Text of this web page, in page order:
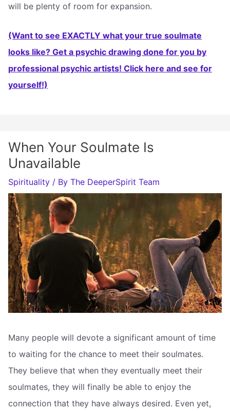
will be plenty of room for expansion.
(Want to see EXACTLY what your true soulmate
looks like? Get a psychic drawing done for you by
professional psychic artists! Click here and see for
yourself!)
When Your Soulmate Is
Unavailable
Spirituality / By The DeeperSpirit Team
Many people will devote a significant amount of time
to waiting for the chance to meet their soulmates.
They believe that when they eventually meet their
soulmates, they will finally be able to enjoy the
connection that they have always desired. Even yet,